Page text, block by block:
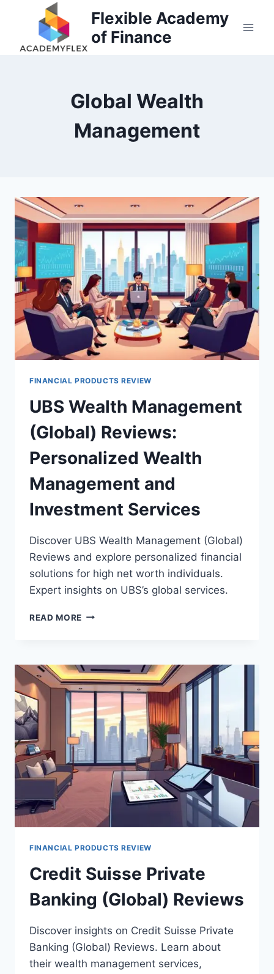
Flexible Academy
of Finance
Global Wealth
Management
FINANCIAL PRODUCTS REVIEW
UBS Wealth Management
(Global) Reviews:
Personalized Wealth
Management and
Investment Services
Discover UBS Wealth Management (Global)
Reviews and explore personalized financial
solutions for high net worth individuals.
Expert insights on UBS’s global services.
READ MORE UBS
REVIEWS:
PERSONALIZED
WEALTH
MANAGEMENT
AND
INVESTMENT
SERVICES
FINANCIAL PRODUCTS REVIEW
Credit Suisse Private
Banking (Global) Reviews
Discover insights on Credit Suisse Private
Banking (Global) Reviews. Learn about
their wealth management services,